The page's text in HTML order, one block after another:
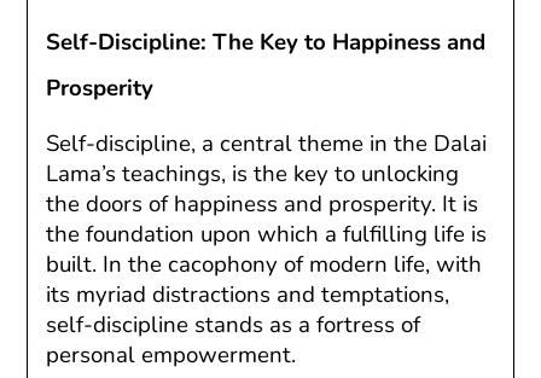
Self-Discipline: The Key to Happiness and
Prosperity
Self-discipline, a central theme in the Dalai
Lama’s teachings, is the key to unlocking
the doors of happiness and prosperity. It is
the foundation upon which a fulfilling life is
built. In the cacophony of modern life, with
its myriad distractions and temptations,
self-discipline stands as a fortress of
personal empowerment.